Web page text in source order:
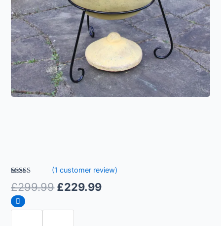
out of 5
based on
customer
rating
(1 customer review)
£299.99 £229.99